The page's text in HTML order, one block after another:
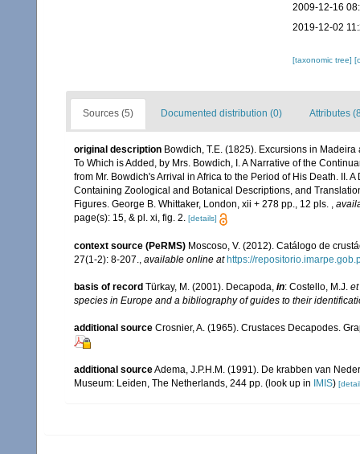
2009-12-16
2019-12-02
[taxonomic tree]
Sources (5) Documented distribution (0) Attributes
original description Bowdich, T.E. (1825). Excursions in
To Which is Added, by Mrs. Bowdich, I. A Narrative of the
from Mr. Bowdich's Arrival in Africa to the Period of His Death. II.
Containing Zoological and Botanical Descriptions, and
Figures. George B. Whittaker, London, xii + 278 pp., 12 pls. ,
page(s): 15, & pl. xi, fig. 2. [details]
context source (PeRMS) Moscoso, V. (2012). Catálogo de
27(1-2): 8-207.
available online at https://
basis of record Türkay, M. (2001). Decapoda, in: Costello, M.J.
species in Europe and a bibliography of guides to their
additional source Crosnier, A. (1965). Crustaces Decapodes.
additional sourceAdema, J.P.H.M. (1991). De krabben van
Museum: Leiden, The Netherlands, 244 pp. (look up in IMIS)